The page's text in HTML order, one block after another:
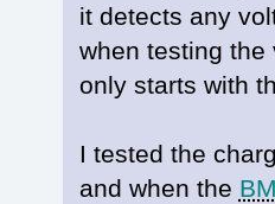
it detects any
when testing the
only starts with
I tested the
and when the